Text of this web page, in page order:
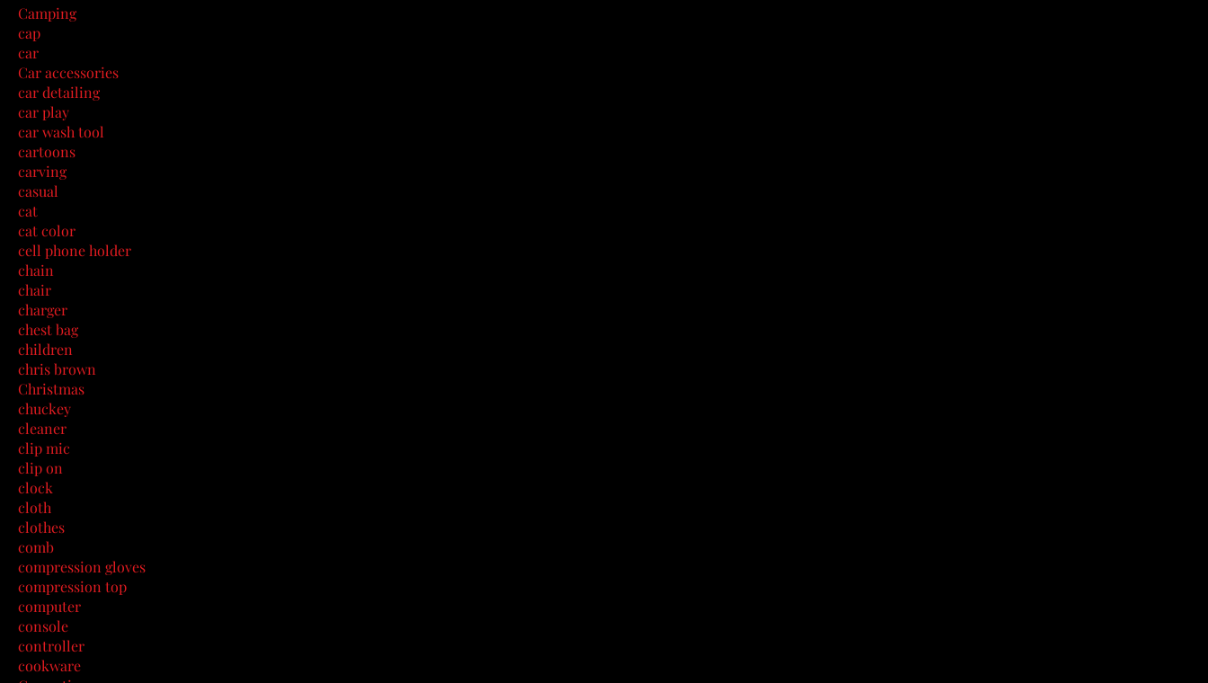
Camping
cap
car
Car accessories
car detailing
car play
car wash tool
cartoons
carving
casual
cat
cat color
cell phone holder
chain
chair
charger
chest bag
children
chris brown
Christmas
chuckey
cleaner
clip mic
clip on
clock
cloth
clothes
comb
compression gloves
compression top
computer
console
controller
cookware